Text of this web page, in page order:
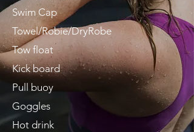
Swim Cap
Towel/Robie/DryRobe
Tow float
Kick board
Pull buoy
Goggles
Hot drink